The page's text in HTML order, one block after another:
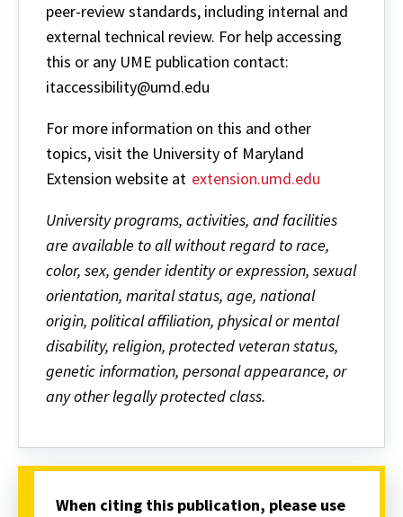
peer-review standards, including internal and
external technical review. For help accessing
this or any UME publication contact:
itaccessibility@umd.edu
For more information on this and other
topics, visit the University of Maryland
Extension website at extension.umd.edu
University programs, activities, and facilities
are available to all without regard to race,
color, sex, gender identity or expression, sexual
orientation, marital status, age, national
origin, political affiliation, physical or mental
disability, religion, protected veteran status,
genetic information, personal appearance, or
any other legally protected class.
When citing this publication, please use